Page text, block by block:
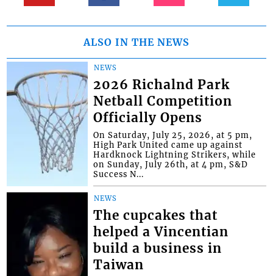
ALSO IN THE NEWS
NEWS
2026 Richalnd Park
Netball Competition
Officially Opens
On Saturday, July 25, 2026, at 5 pm,
High Park United came up against
Hardknock Lightning Strikers, while
on Sunday, July 26th, at 4 pm, S&D
Success N...
NEWS
The cupcakes that
helped a Vincentian
build a business in
Taiwan